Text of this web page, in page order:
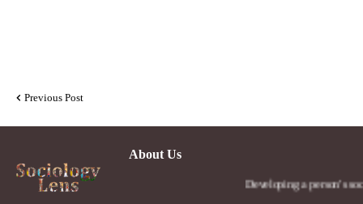
Previous Post
About Us
Developing a person's social